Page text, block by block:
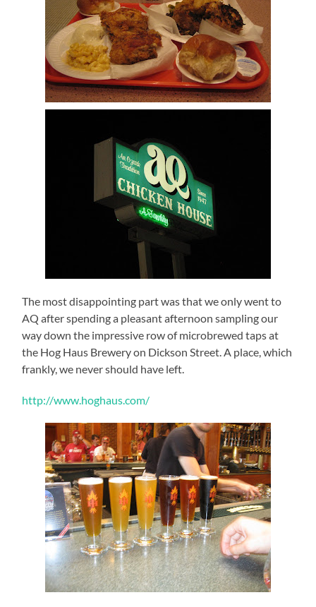
The most disappointing part was that we only went to
AQ after spending a pleasant afternoon sampling our
way down the impressive row of microbrewed taps at
the Hog Haus Brewery on Dickson Street. A place, which
frankly, we never should have left.
http://www.hoghaus.com/